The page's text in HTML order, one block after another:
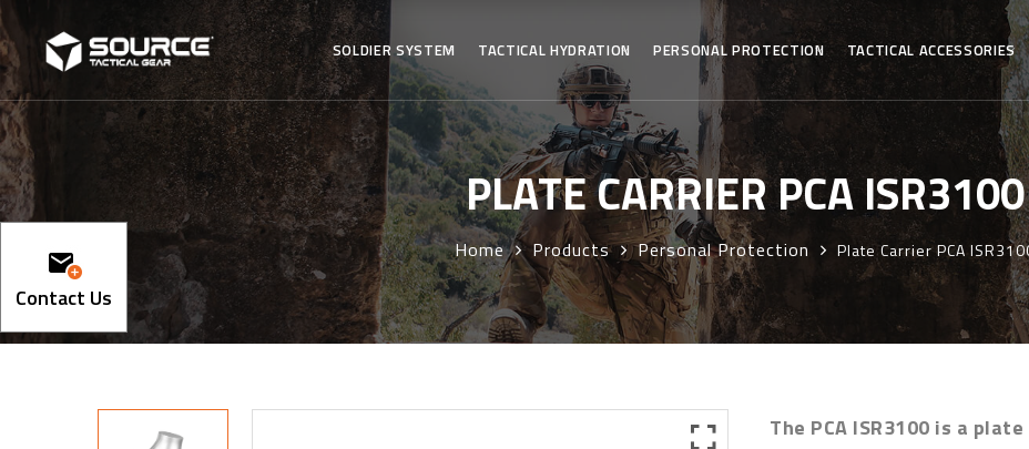
SOLDIER SYSTEM TACTICAL HYDRATION PERSONAL PROTECTION TACTICAL ACCESSORIES
PLATE CARRIER PCA ISR3100
Home Products Personal Protection Plate Carrier PCA
The PCA ISR3100 is a
Contact Us